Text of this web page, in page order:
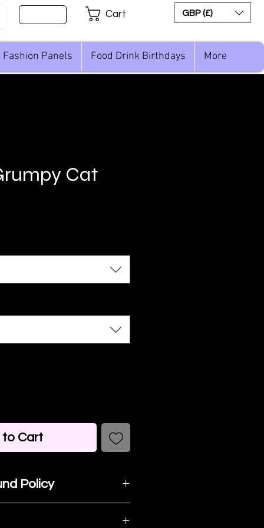
Cart GBP (£)
Fashion Panels Food Drink Birthdays More
Cat
Cart
Policy
with your